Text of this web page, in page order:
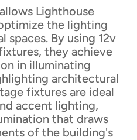
Lighthouse
the lighting
spaces. By using 12v
they achieve
in illuminating
architectural
fixtures are ideal
accent lighting,
that draws
of the building's